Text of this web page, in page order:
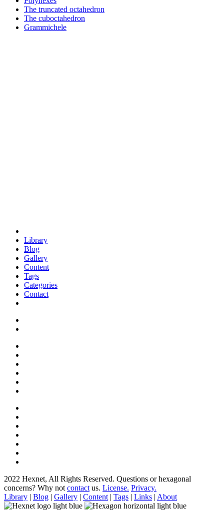
The truncated octahedron
The cuboctahedron
Grammichele
Library
Blog
Gallery
Content
Tags
Categories
Contact
2022 Hexnet, All Rights Reserved. Questions or hexagonal
concerns? Why not contact us. License. Privacy.
Library | Blog | Gallery | Content | Tags | Links | About